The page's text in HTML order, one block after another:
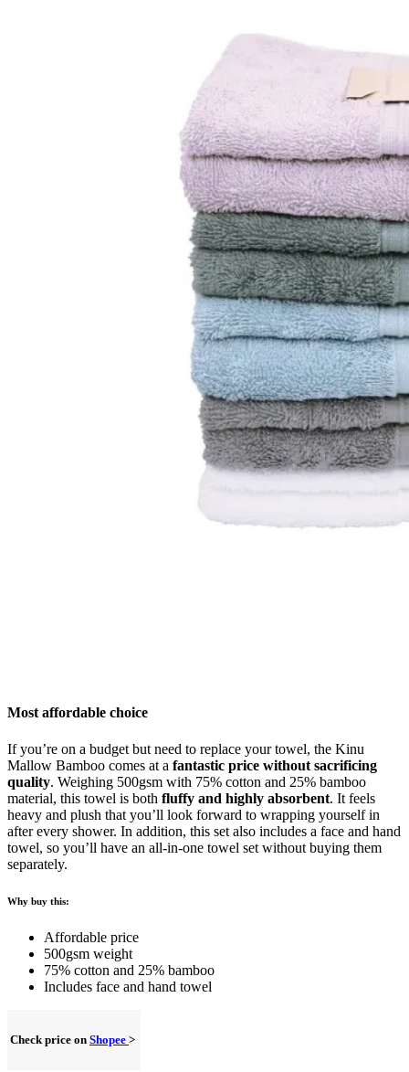
Most affordable choice
If you’re on a budget but need to replace your towel, the Kinu
Mallow Bamboo comes at a fantastic price without sacrificing
quality. Weighing 500gsm with 75% cotton and 25% bamboo
material, this towel is both fluffy and highly absorbent. It feels
heavy and plush that you’ll look forward to wrapping yourself in
after every shower. In addition, this set also includes a face and hand
towel, so you’ll have an all-in-one towel set without buying them
separately.
Why buy this:
Affordable price
500gsm weight
75% cotton and 25% bamboo
Includes face and hand towel
Check price on Shopee >